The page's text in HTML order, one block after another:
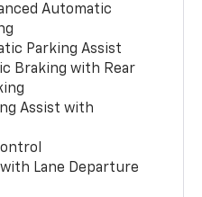
Automatic
Parking Assist
Braking with Rear
Assist with
Lane Departure